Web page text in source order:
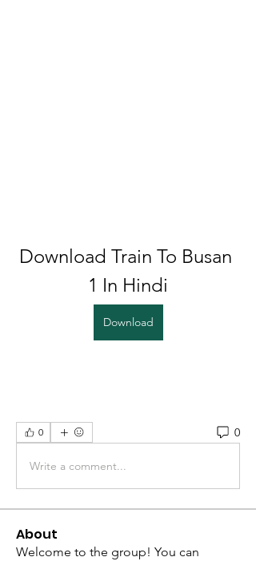
Download Train To Busan
1 In Hindi
Download
0 0
Write a comment...
About
Welcome to the group! You can